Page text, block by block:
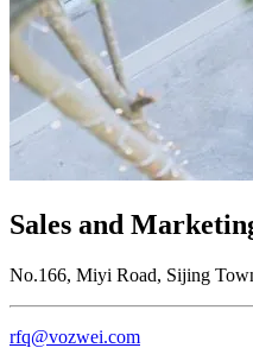
Sales and
No.166, Miyi Road, Sijing
rfq@vozwei.com